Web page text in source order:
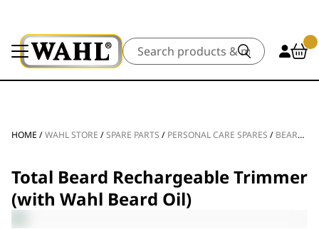
Search
HOME /WAHL STORE /SPARE PARTS / PERSONAL CARE SPARES / BEARD TRIMMER SPARE PARTS
Total Beard Rechargeable Trimmer
(with Wahl Beard Oil)